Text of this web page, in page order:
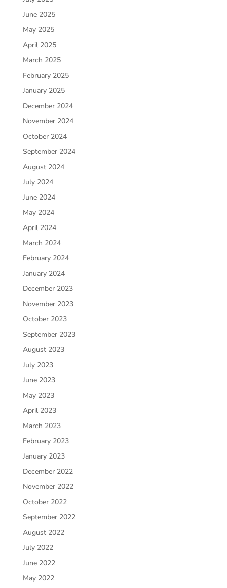
June 2025
May 2025
April 2025
March 2025
February 2025
January 2025
December 2024
November 2024
October 2024
September 2024
August 2024
July 2024
June 2024
May 2024
April 2024
March 2024
February 2024
January 2024
December 2023
November 2023
October 2023
September 2023
August 2023
July 2023
June 2023
May 2023
April 2023
March 2023
February 2023
January 2023
December 2022
November 2022
October 2022
September 2022
August 2022
July 2022
June 2022
May 2022